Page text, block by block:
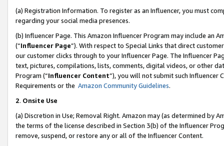
(a) Registration Information. To register as an Influencer, you must
regarding your social media presences.
(b) Influencer Page. This Amazon Influencer Program may include an
(“Influencer Page”). With respect to Special Links that direct
our customer clicks through to your Influencer Page. The Influencer
text, pictures, compilations, lists, comments, digital videos, or other
Program (“Influencer Content”), you will not submit such
Requirements or the Amazon Community Guidelines.
2. Onsite Use
(a) Discretion in Use; Removal Right. Amazon may (as determined by
the terms of the license described in Section 3(b) of the Influencer
remove, suspend, or restore any or all of the Influencer Content.